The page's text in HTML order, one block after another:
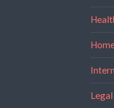
Legal